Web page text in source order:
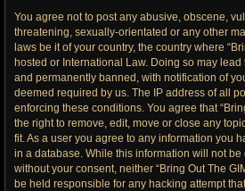
You agree not to post any abusive, obscene,
threatening, sexually-orientated or any other
laws be it of your country, the country where
hosted or International Law. Doing so may
and permanently banned, with notification of
deemed required by us. The IP address of all
enforcing these conditions. You agree that
the right to remove, edit, move or close any
fit. As a user you agree to any information you
in a database. While this information will not
without your consent, neither “Bring Out The
be held responsible for any hacking attempt